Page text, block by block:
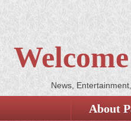
News,
About